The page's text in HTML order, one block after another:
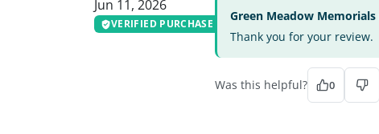
Jun 11, 2026
VERIFIED PURCHASE
Green Meadow
Thank you for your review.
Was this helpful? 0